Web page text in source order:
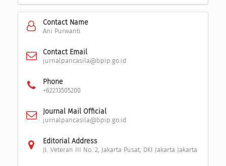
Contact Name
Ani Purwanti
Contact Email
jurnalpancasila@bpip.go.id
Phone
+62213505200
Journal Mail Official
jurnalpancasila@bpip.go.id
Editorial Address
Jl. Veteran III No. 2, Jakarta Pusat, DKI Jakarta Jakarta